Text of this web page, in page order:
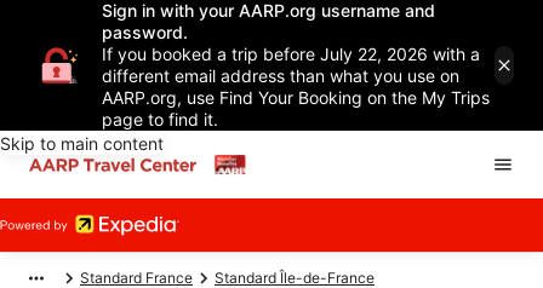
Sign in with your AARP.org username and
password.
If you booked a trip before July 22, 2026 with a
different email address than what you use on
AARP.org, use Find Your Booking on the My Trips
page to find it.
Skip to main content
Standard France Standard Île-de-France